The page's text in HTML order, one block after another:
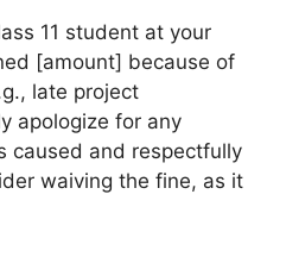
11 student at your
[amount] because of
late project
apologize for any
caused and respectfully
waiving the fine, as it